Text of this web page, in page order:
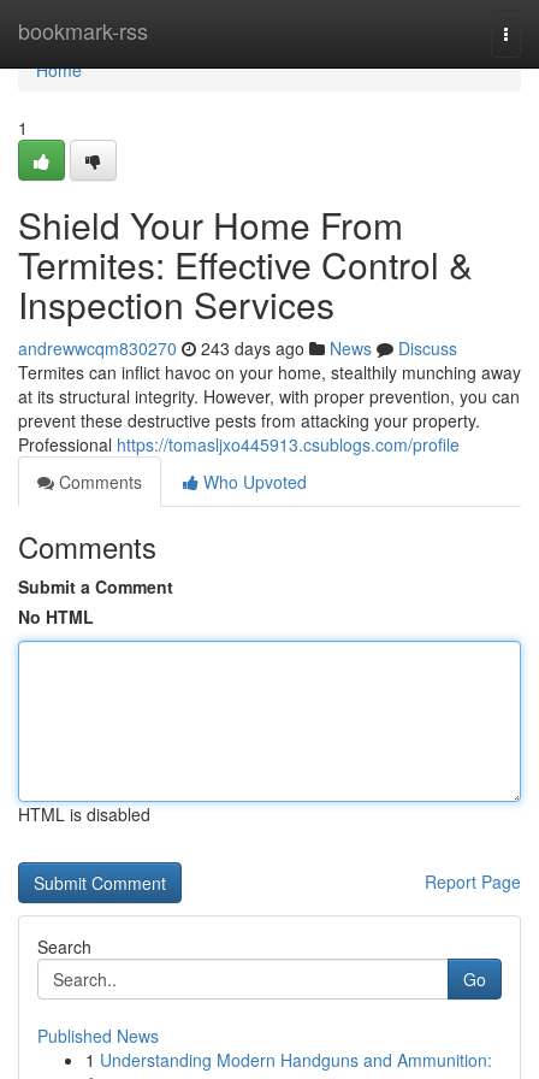
bookmark-rss
Home
Home
1
Shield Your Home From
Termites: Effective Control &
Inspection Services
andrewwcqm830270 243 days ago News
Discuss
Termites can inflict havoc on your home, stealthily munching away
at its structural integrity. However, with proper prevention, you can
prevent these destructive pests from attacking your property.
Professional https://tomasljxo445913.csublogs.com/profile
Comments
Who Upvoted
Comments
Submit a Comment
No HTML
HTML is disabled
Report Page
Search
Go
Published News
1 Understanding Modern Handguns and Ammunition: